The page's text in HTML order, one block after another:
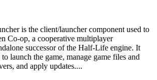
is the client/launcher component used to
Co-op, a cooperative multiplayer
successor of the Half-Life engine. It
launch the game, manage game files and
and apply updates....